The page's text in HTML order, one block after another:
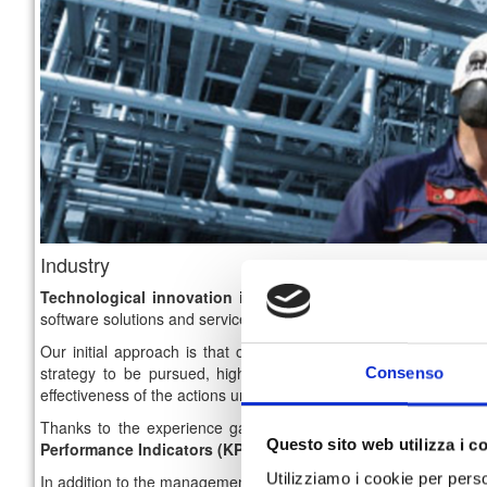
Consenso
Questo sito web utilizza i
Utilizziamo i cookie per
Industry
Technological innovation in the industrial sector
software solutions and services that can lead to an high
Our initial approach is that of
strategy to be pursued, highlighting the criticality and the
effectiveness of the actions undertaken.
Thanks to the experience gained over the years, we are able
Performance Indicators (KPIs)
in order to keeptrackofeach
In addition to the management and optimization processes